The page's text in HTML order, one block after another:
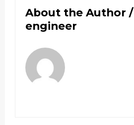
About the Author /
engineer